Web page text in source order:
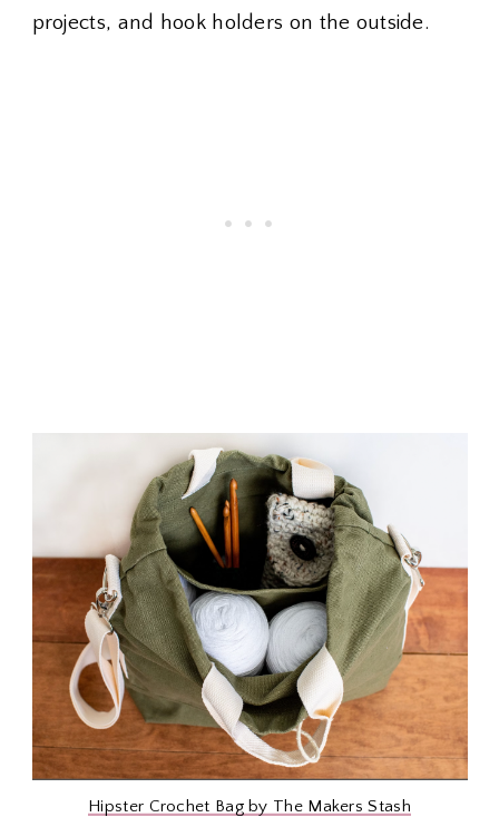
projects, and hook holders on the outside.
Hipster Crochet Bag by The Makers Stash